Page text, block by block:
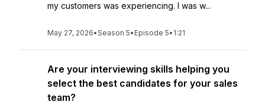
my customers was experiencing. I was w...
May 27, 2026•Season 5• Episode 5• 1:21
Are your interviewing skills helping you
select the best candidates for your sales
team?